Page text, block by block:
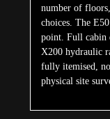
number of
choices. The
point. Full cabin
X200 hydraulic
fully itemised,
physical site